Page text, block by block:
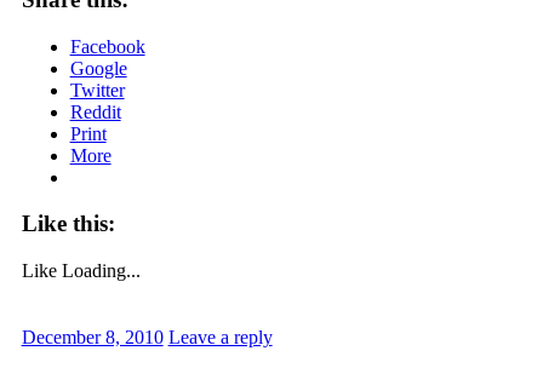
Facebook
Google
Twitter
Reddit
Print
More
Like this:
Like Loading...
December 8, 2010 Leave a reply